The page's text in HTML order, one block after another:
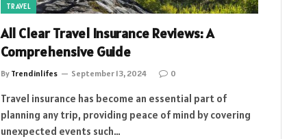
TRAVEL
All Clear Travel Insurance Reviews: A
Comprehensive Guide
By Trendinlifes September 13, 2024 0
Travel insurance has become an essential part of
planning any trip, providing peace of mind by covering
unexpected events such…